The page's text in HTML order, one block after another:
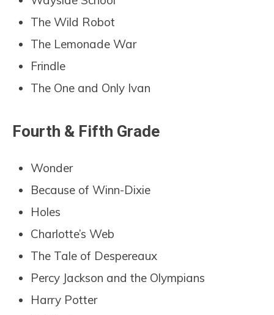
The Wild Robot
The Lemonade War
Frindle
The One and Only Ivan
Fourth & Fifth Grade
Wonder
Because of Winn-Dixie
Holes
Charlotte’s Web
The Tale of Despereaux
Percy Jackson and the Olympians
Harry Potter